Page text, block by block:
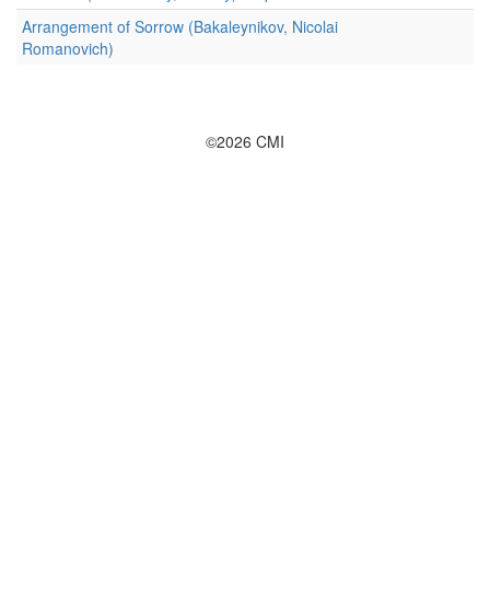
Arrangement of Sorrow (Bakaleynikov, Nicolai
Romanovich)
©2026 CMI